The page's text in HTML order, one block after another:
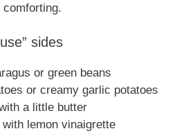
sides
or green beans
or creamy garlic potatoes
a little butter
lemon vinaigrette